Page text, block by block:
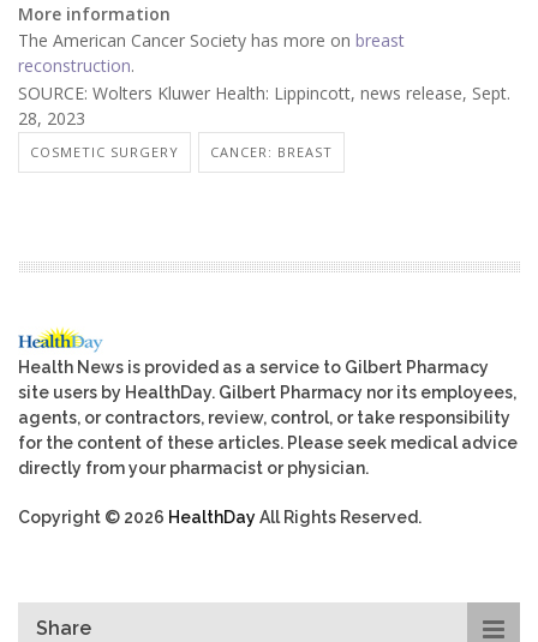
More information
The American Cancer Society has more on breast
reconstruction.
SOURCE: Wolters Kluwer Health: Lippincott, news release, Sept.
28, 2023
COSMETIC SURGERY CANCER: BREAST
Health News is provided as a service to Gilbert Pharmacy
site users by HealthDay. Gilbert Pharmacy nor its employees,
agents, or contractors, review, control, or take responsibility
for the content of these articles. Please seek medical advice
directly from your pharmacist or physician.
Copyright © 2026 HealthDayAll Rights Reserved.
Share